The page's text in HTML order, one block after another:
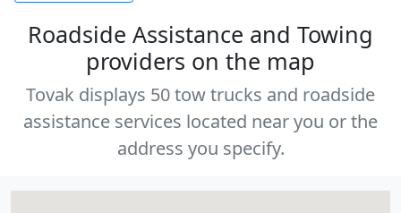
Roadside Assistance and Towing
providers on the map
Tovak displays 50 tow trucks and roadside
assistance services located near you or the
address you specify.